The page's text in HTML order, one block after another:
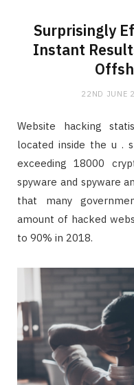
Surprisingly
Instant
22ND JUNE
Website hacking
located inside the u .
exceeding 18000
spyware and spyware
that many
amount of hacked
to 90% in 2018.